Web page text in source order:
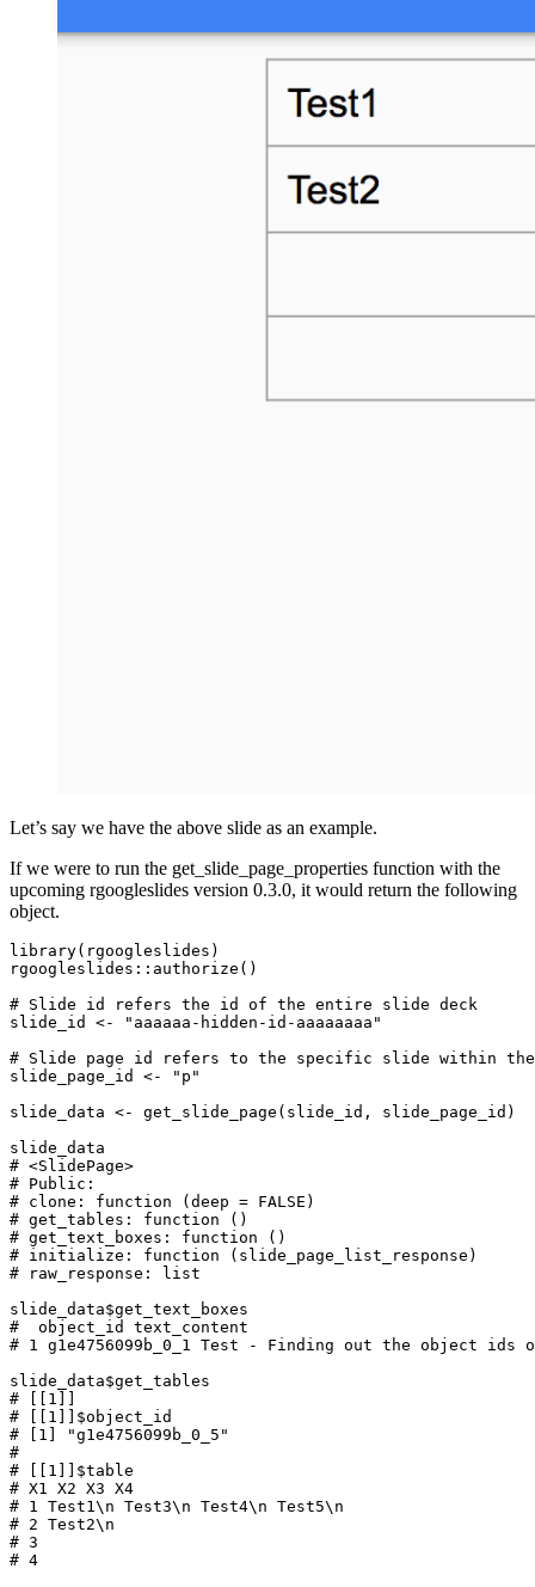
Let’s say we have the above slide as an example.
If we were to run the get_slide_page_properties function with the
upcoming rgoogleslides version 0.3.0, it would return the following
object.
library( rgoogleslides )
rgoogleslides :: authorize ()
# Slide id refers the id of the entire slide deck
slide_id
<-
"aaaaaa-hidden-id-aaaaaaaa"
# Slide page id refers to the specific slide within
slide_page_id
<-
"p"
slide_data <- get_slide_page ( slide_id , slide_page_id )
slide_data
# <SlidePage>
# Public:
# clone: function (deep = FALSE)
# get_tables: function ()
# get_text_boxes: function ()
# initialize: function (slide_page_list_response)
# raw_response: list
slide_data$get_text_boxes
#  object_id text_content
# 1 g1e4756099b_0_1 Test - Finding out the object ids
slide_data$get_tables
# [[1]]
# [[1]]$object_id
# [1] "g1e4756099b_0_5"
#
# [[1]]$table
# X1 X2 X3 X4
# 1 Test1\n Test3\n Test4\n Test5\n
# 2 Test2\n
# 3
# 4